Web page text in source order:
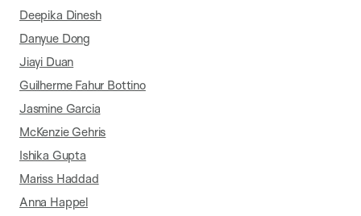
Deepika Dinesh
Danyue Dong
Jiayi Duan
Guilherme Fahur Bottino
Jasmine Garcia
McKenzie Gehris
Ishika Gupta
Mariss Haddad
Anna Happel